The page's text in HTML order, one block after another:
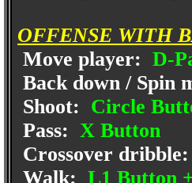
OFFENSE WITH
Move player: D-
Back down / Spin
Shoot: Circle
Pass: X Button
Crossover dribble:
Walk: L1 Button